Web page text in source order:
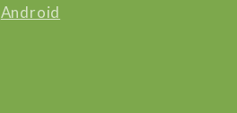
Android